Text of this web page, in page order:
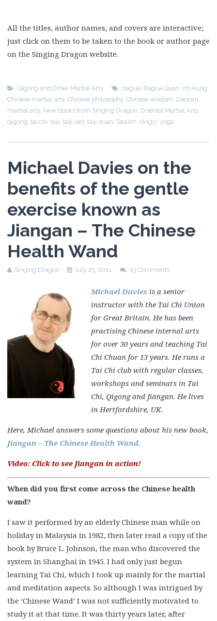
All the titles, author names, and covers are interactive;
just click on them to be taken to the book or author page
on the Singing Dragon website.
Qigong and Other Martial Arts bagua, Bagua Quan, chi kung,
Chinese martial arts, Chinese philosophy, Chinese wisdom, Daoism,
martial arts, New books from Singing Dragon, Oriental Martial Arts,
qigong, tai chi, taiji, taiji jian, taiji quan, Taoism, xingyi, yoga
Michael Davies on the
benefits of the gentle
exercise known as
Jiangan – The Chinese
Health Wand
Singing Dragon July 25, 2011 13 Comments
Michael Daviesis a senior
instructor with the Tai Chi Union
for Great Britain. He has been
practising Chinese internal arts
for over 30 years and teaching Tai
Chi Chuan for 13 years. He runs a
Tai Chi club with regular classes,
workshops and seminars in Tai
Chi, Qigong and Jiangan. He lives
in Hertfordshire, UK.
Here, Michael answers some questions about his new book,
Jiangan – The Chinese Health Wand.
Video: Click to see Jiangan in action!
When did you first come across the Chinese health
wand?
I saw it performed by an elderly Chinese man while on
holiday in Malaysia in 1982, then later read a copy of the
book by Bruce L. Johnson, the man who discovered the
system in Shanghai in 1945. I had only just begun
learning Tai Chi, which I took up mainly for the martial
and meditation aspects. So although I was intrigued by
the ‘Chinese Wand’ I was not sufficiently motivated to
study it at that time. It was thirty years later, after